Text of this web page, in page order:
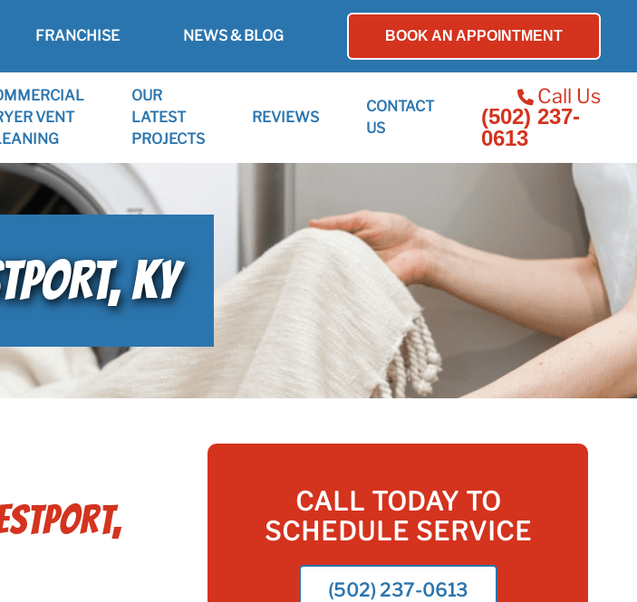
FRANCHISE NEWS & BLOG BOOK AN APPOINTMENT
VENT
OUR
LATEST
PROJECTS
REVIEWS
CONTACT
US
Call Us
(502) 237-
0613
KY
CALL TODAY TO
SCHEDULE SERVICE
(502) 237-0613